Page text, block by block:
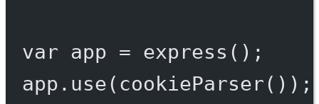
var app = express ();
app. use( cookieParser());